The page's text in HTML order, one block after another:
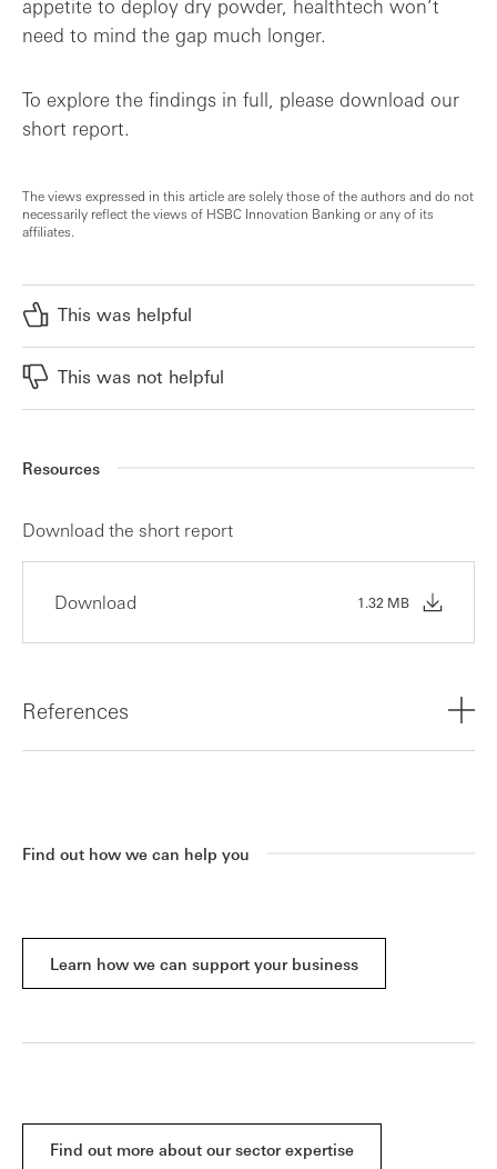
appetite to deploy dry powder, healthtech won’t
need to mind the gap much longer.
To explore the findings in full, please download our
short report.
The views expressed in this article are solely those of the authors and do not
necessarily reflect the views of HSBC Innovation Banking or any of its
affiliates.
This was helpful
This was not helpful
Resources
Download the short report
Download 1.32 MB
References
Find out how we can help you
Learn how we can support your business
Find out more about our sector expertise